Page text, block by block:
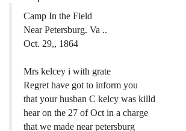
Credits
Bushwhackers and Copperheads
Gone Up the Spout
Regional Features
Word Maps
Letters
People
SearchCamp In the Field
Near Petersburg. Va ..
Oct. 29,, 1864
Mrs kelcey i with grate
Regret have got to inform you
that your husban C kelcy was killd
hear on the 27 of Oct in a charge
that we made near petersburg